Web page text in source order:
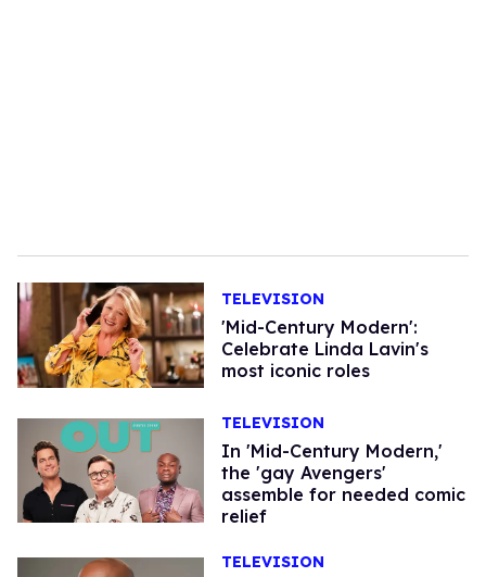
TELEVISION
'Mid-Century Modern':
Celebrate Linda Lavin's
most iconic roles
TELEVISION
In 'Mid-Century Modern,'
the 'gay Avengers'
assemble for needed comic
relief
TELEVISION